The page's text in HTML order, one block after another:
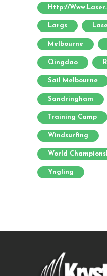
Http://
Largs
Melbourne
Qingdao
Sail Melbourne
Sandringham
Training Camp
Windsurfing
World
Yngling